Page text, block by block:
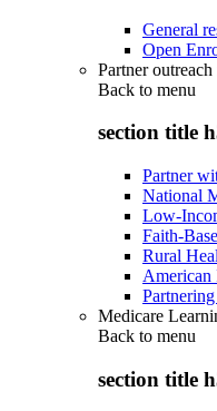
General
Open
Partner outreach
Back to menu
section title
Partner
National
Low-
Faith-
Rural
American
Medicare
Back to menu
section title